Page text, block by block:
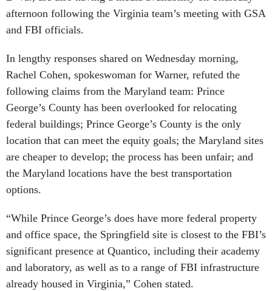
afternoon following the Virginia team’s meeting with GSA
and FBI officials.
In lengthy responses shared on Wednesday morning,
Rachel Cohen, spokeswoman for Warner, refuted the
following claims from the Maryland team: Prince
George’s County has been overlooked for relocating
federal buildings; Prince George’s County is the only
location that can meet the equity goals; the Maryland sites
are cheaper to develop; the process has been unfair; and
the Maryland locations have the best transportation
options.
“While Prince George’s does have more federal property
and office space, the Springfield site is closest to the FBI’s
significant presence at Quantico, including their academy
and laboratory, as well as to a range of FBI infrastructure
already housed in Virginia,” Cohen stated.